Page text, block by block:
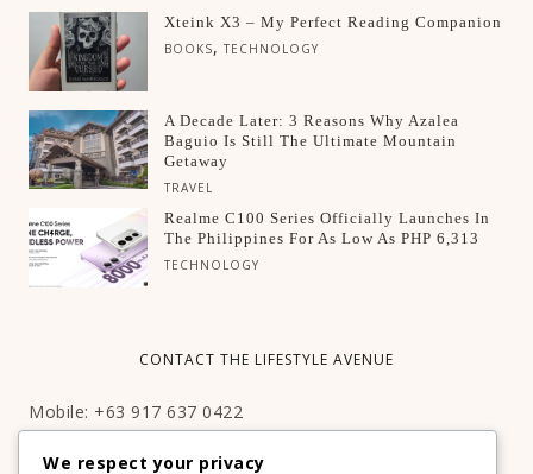
Xteink X3 – My Perfect Reading Companion
BOOKS,TECHNOLOGY
A Decade Later: 3 Reasons Why Azalea
Baguio Is Still The Ultimate Mountain
Getaway
TRAVEL
Realme C100 Series Officially Launches In
The Philippines For As Low As PHP 6,313
TECHNOLOGY
CONTACT THE LIFESTYLE AVENUE
Mobile: +63 917 637 0422
Email:hello@thelifestyleavenue.com
Facebook:http://facebook.com/thelifestyleavenueph
We respect your privacy